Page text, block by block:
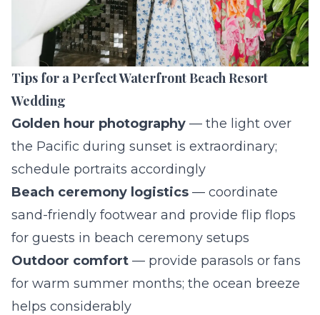
Tips for a Perfect Waterfront Beach Resort
Wedding
Golden hour photography — the light over
the Pacific during sunset is extraordinary;
schedule portraits accordingly
Beach ceremony logistics — coordinate
sand-friendly footwear and provide flip flops
for guests in beach ceremony setups
Outdoor comfort — provide parasols or fans
for warm summer months; the ocean breeze
helps considerably